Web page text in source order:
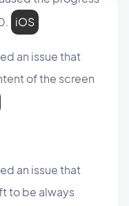
iOS
an issue that
of the screen
an issue that
to be always